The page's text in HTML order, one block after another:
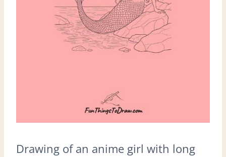
Drawing of an anime girl with long